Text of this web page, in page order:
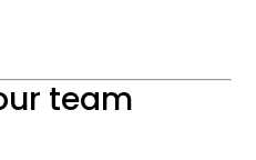
team